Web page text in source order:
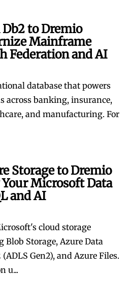
to Dremio
Mainframe
Federation and AI
database that powers
across banking, insurance,
and manufacturing. For
Storage to Dremio
Microsoft Data
and AI
cloud storage
Storage, Azure Data
Gen2), and Azure Files.
u...